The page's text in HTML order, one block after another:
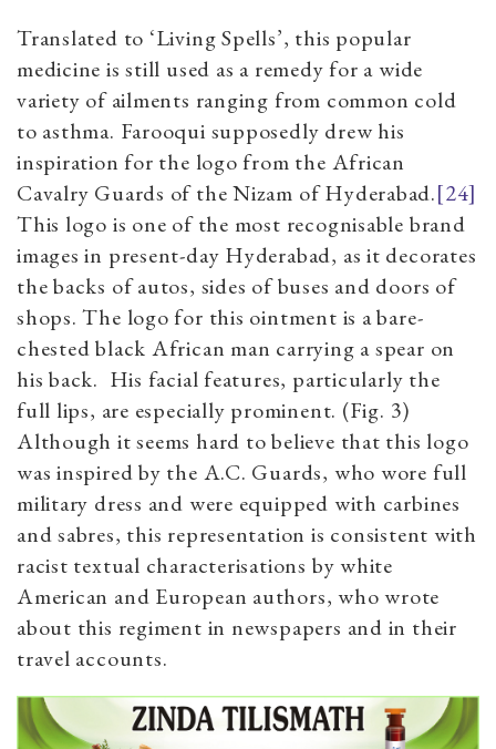
Translated to ‘Living Spells’, this popular
medicine is still used as a remedy for a wide
variety of ailments ranging from common cold
to asthma. Farooqui supposedly drew his
inspiration for the logo from the African
Cavalry Guards of the Nizam of Hyderabad.[24]
This logo is one of the most recognisable brand
images in present-day Hyderabad, as it decorates
the backs of autos, sides of buses and doors of
shops. The logo for this ointment is a bare-
chested black African man carrying a spear on
his back. His facial features, particularly the
full lips, are especially prominent. (Fig. 3)
Although it seems hard to believe that this logo
was inspired by the A.C. Guards, who wore full
military dress and were equipped with carbines
and sabres, this representation is consistent with
racist textual characterisations by white
American and European authors, who wrote
about this regiment in newspapers and in their
travel accounts.